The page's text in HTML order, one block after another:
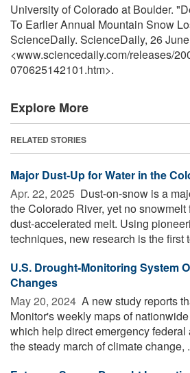
University of Colorado at Boulder.
To Earlier Annual Mountain Snow
ScienceDaily. ScienceDaily, 26
<www.sciencedaily.com/releases/
070625142101.htm>.
Explore More
RELATED STORIES
Major Dust-Up for Water in the
Apr. 22, 2025  Dust-on-snow is a
the Colorado River, yet no
dust-accelerated melt. Using
techniques, new research is the first
U.S. Drought-Monitoring System
Changes
May 20, 2024  A new study reports
Monitor's weekly maps of
which help direct emergency federal
the steady march of climate change,